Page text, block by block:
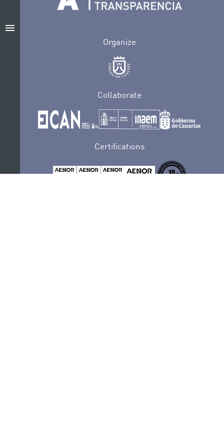
menu
Organize
Collaborate
Certifications